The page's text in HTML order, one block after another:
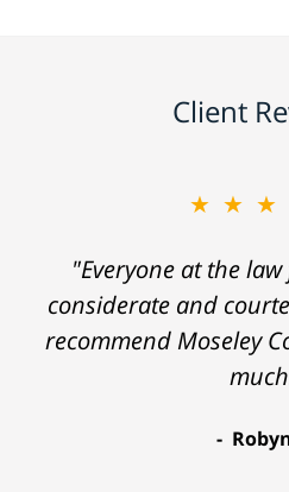
Client
"Everyone at the
considerate and
recommend Moseley